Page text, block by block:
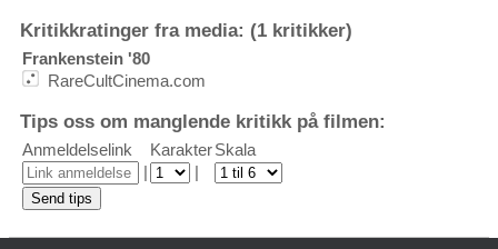
Kritikkratinger fra media: (1 kritikker)
Frankenstein '80
RareCultCinema.com
Tips oss om manglende kritikk på filmen:
Anmeldelselink KarakterSkala
|
|